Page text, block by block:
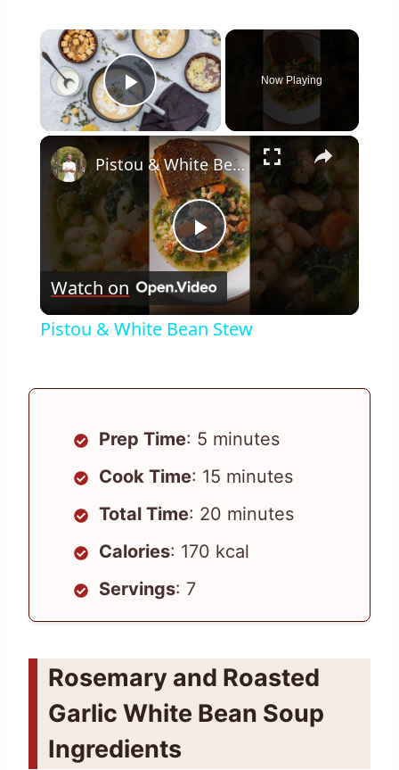
×
Play Video
Now Playing
×
Play
Video
Pistou & White Bean Stew
Watch on
Pistou & White Bean Stew
Prep Time: 5 minutes
Cook Time: 15 minutes
Total Time: 20 minutes
Calories: 170 kcal
Servings: 7
Rosemary and Roasted
Garlic White Bean Soup
Ingredients